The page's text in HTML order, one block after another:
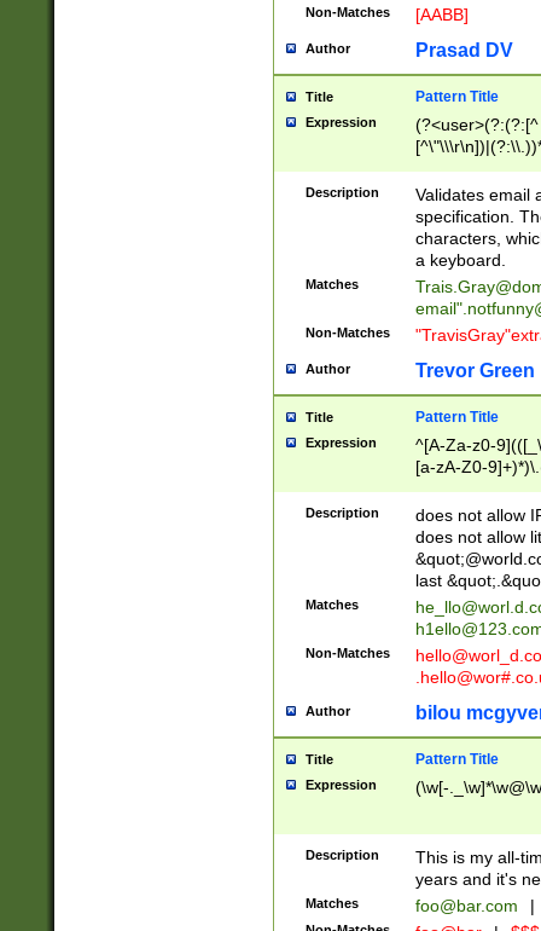
Non-Matches [AABB]
Author Prasad DV
Title Pattern Title
Expression
(?:[^
(?:\\.))*\])))*)
Description
Validates email
specification.
characters,
a keyboard.
Matches
email"
Non-Matches
Author Trevor Green
Title Pattern Title
Expression
^[A-Za-z0-
[a-zA-Z0-
Description
does not allow
does not allow
last
Matches
Non-Matches
Author bilou
Title Pattern Title
Expression (\w[-
Description
This is my all-
years and it's
Matches foo@bar.com |